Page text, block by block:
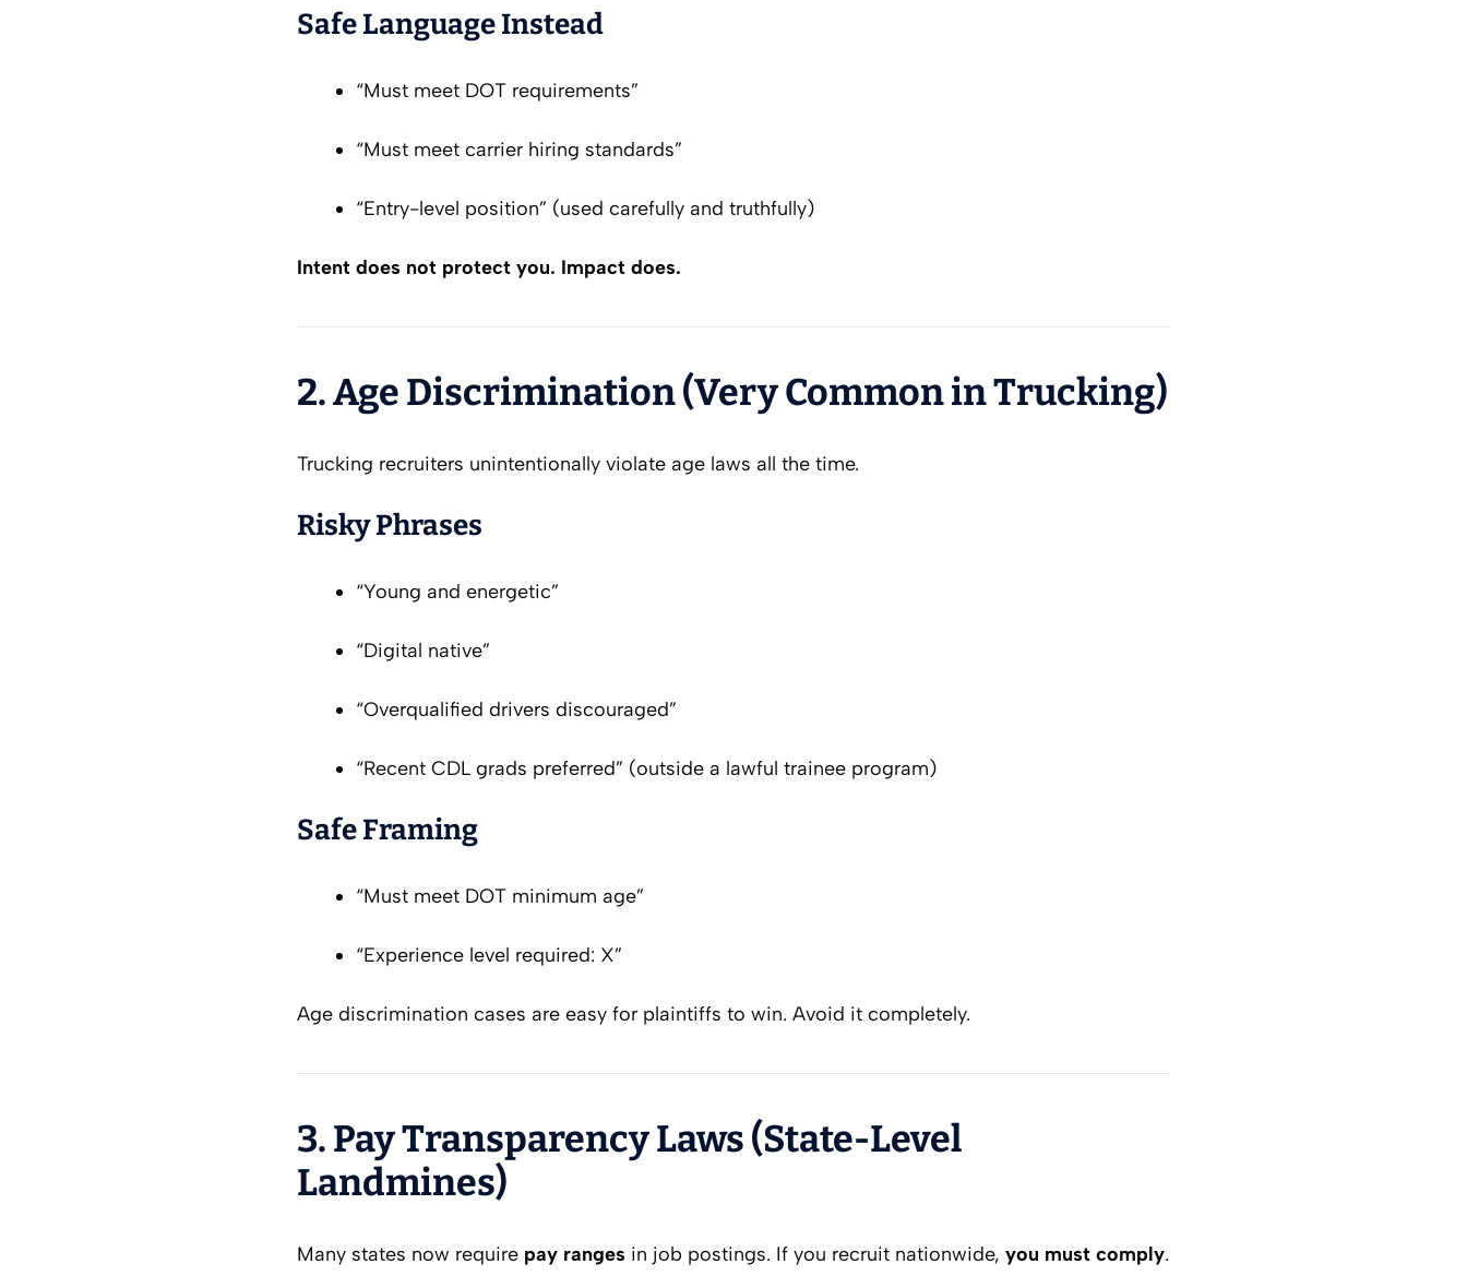
Safe Language Instead
“Must meet DOT requirements”
“Must meet carrier hiring standards”
“Entry-level position” (used carefully and truthfully)
Intent does not protect you. Impact does.
2. Age Discrimination (Very Common in Trucking)
Trucking recruiters unintentionally violate age laws all the time.
Risky Phrases
“Young and energetic”
“Digital native”
“Overqualified drivers discouraged”
“Recent CDL grads preferred” (outside a lawful trainee program)
Safe Framing
“Must meet DOT minimum age”
“Experience level required: X”
Age discrimination cases are easy for plaintiffs to win. Avoid it completely.
3. Pay Transparency Laws (State-Level
Landmines)
Many states now require pay ranges in job postings. If you recruit nationwide, you must comply.